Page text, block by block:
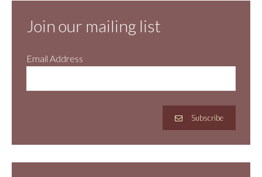
Join our mailing list
Email Address
Subscribe